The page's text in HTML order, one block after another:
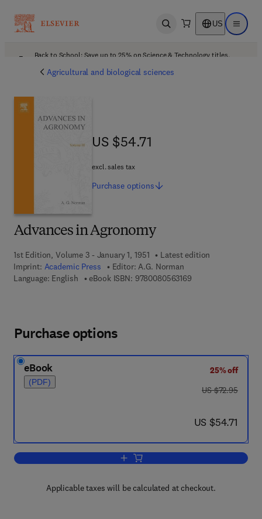
Open search US Open
Back to School: Save up to 25% on Science & Technology titles.
Agricultural and biological sciences
Advances in Agronomy
1st Edition, Volume 3 - January 1, 1951
Latest edition
Imprint: Academic Press Editor: A.G. Norman
Language: English
eBook ISBN: 97800805631699 7 8 - 0 - 0 8 - 0 5
US $54.71
US $54.71
excl. sales tax
Purchase options
Purchase options
eBook
(PDF)
25% off
was US $72.95
US $72.95
now US $54.71
US $54.71
Add to cart, Advances in Agronomy
Applicable taxes will be calculated at checkout.